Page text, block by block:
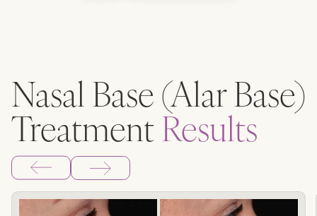
Nasal Base (Alar Base)
TreatmentResults